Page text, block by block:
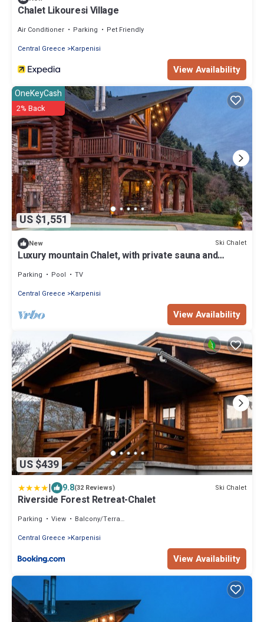
Chalet Likouresi Village
Air Conditioner Parking
Pet Friendly
Central Greece
Karpenisi
View Availability
US $1,551
OneKeyCash
2% Back
New Ski Chalet
Luxury mountain Chalet, with private sauna and
Parking Pool
TV
Central Greece
Karpenisi
View Availability
US $439
| 9.8(32 Reviews) Ski Chalet
Riverside Forest Retreat-Chalet
Parking View
Balcony/Terrace
Central Greece
Karpenisi
View Availability